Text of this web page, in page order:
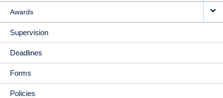
Awards
Supervision
Deadlines
Forms
Policies